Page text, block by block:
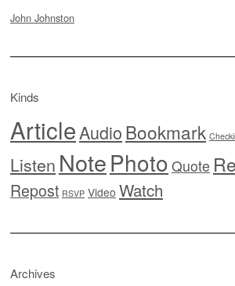
John Johnston
Kinds
ArticleAudioBookmark
Listen NotePhoto Quote
Repost RSVP Video Watch
Archives